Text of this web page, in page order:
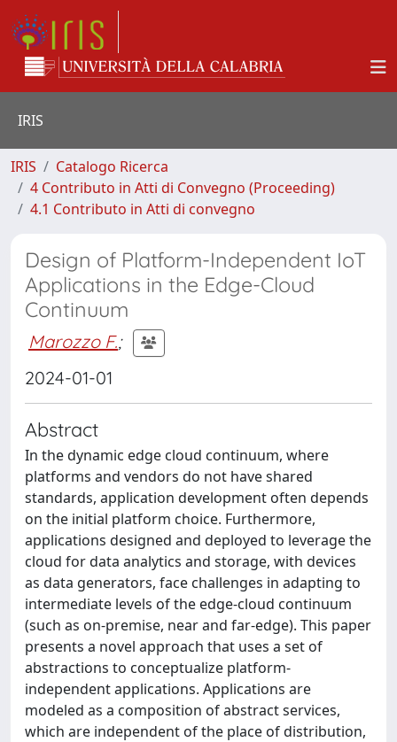
IRIS
IRIS
Catalogo Ricerca
4 Contributo in Atti di Convegno (Proceeding)
4.1 Contributo in Atti di convegno
Design of Platform-Independent IoT
Applications in the Edge-Cloud
Continuum
Marozzo F.;
2024-01-01
Abstract
In the dynamic edge cloud continuum, where
platforms and vendors do not have shared
standards, application development often depends
on the initial platform choice. Furthermore,
applications designed and deployed to leverage the
cloud for data analytics and storage, with devices
as data generators, face challenges in adapting to
intermediate levels of the edge-cloud continuum
(such as on-premise, near and far-edge). This paper
presents a novel approach that uses a set of
abstractions to conceptualize platform-
independent applications. Applications are
modeled as a composition of abstract services,
which are independent of the place of distribution,